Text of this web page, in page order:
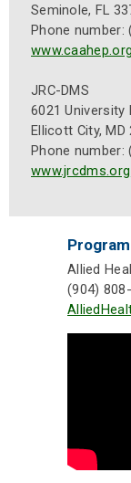
Seminole, FL
Phone number:
www.caahep.org
JRC-DMS
6021 University
Ellicott City, MD
Phone number:
www.jrcdms.org
Allied
(904)